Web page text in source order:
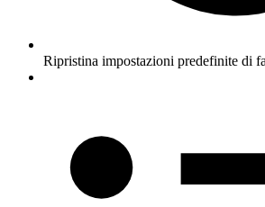
Ripristina impostazioni predefinite di